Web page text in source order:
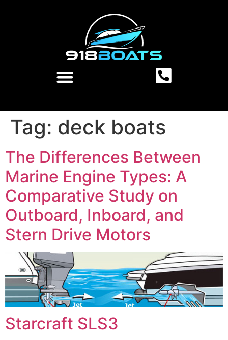
Tag: deck boats
The Differences Between
Marine Engine Types: A
Comparative Study on
Outboard, Inboard, and
Stern Drive Motors
Starcraft SLS3